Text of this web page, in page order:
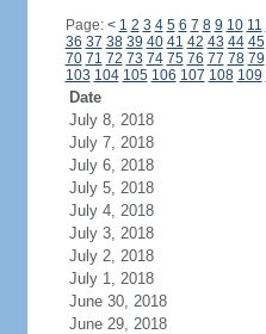
Page: < 1 2 3 4 5 6 7 8 9 10 11
36 37 38 39 40 41 42 43 44 45
70 71 72 73 74 75 76 77 78 79
103 104 105 106 107 108 109
Date
July 8, 2018
July 7, 2018
July 6, 2018
July 5, 2018
July 4, 2018
July 3, 2018
July 2, 2018
July 1, 2018
June 30, 2018
June 29, 2018